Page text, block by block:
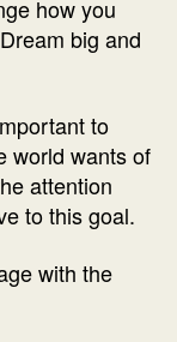
how you
big and
to
world wants of
attention
to this goal.
with the